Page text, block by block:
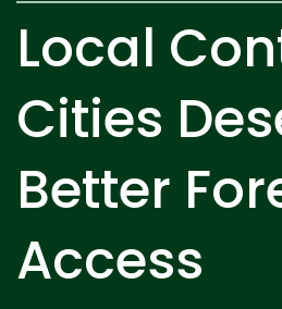
Local
Cities
Better
Access